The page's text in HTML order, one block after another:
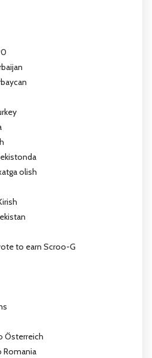
olish
to earn Scroo-G
Österreich
Romania